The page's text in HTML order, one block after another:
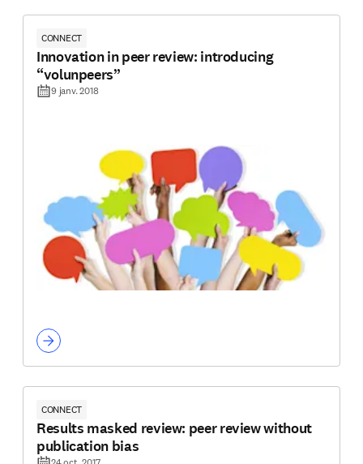
CONNECT
Innovation in peer review: introducing
“volunpeers”
9 janv. 2018
CONNECT
Results masked review: peer review without
publication bias